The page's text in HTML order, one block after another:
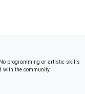
programming or artistic skills
with the community.